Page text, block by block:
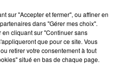
sur "Accepter et fermer", ou affiner en
dans "Gérer mes choix".
cliquant sur "Continuer sans
que pour ce site. Vous
retirer votre consentement à tout
situé en bas de chaque page.